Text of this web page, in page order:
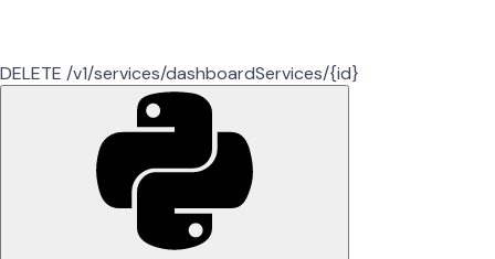
DELETE /v1/services/dashboardServices/{id}